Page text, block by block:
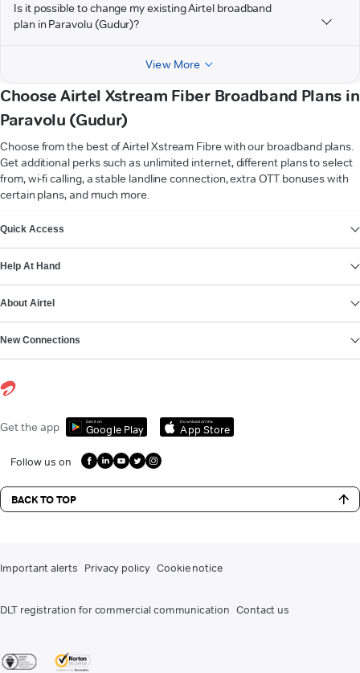
Is it possible to change my existing Airtel broadband
plan in Paravolu (Gudur)?
View More
Choose Airtel Xstream Fiber Broadband Plans in
Paravolu (Gudur)
Choose from the best of Airtel Xstream Fibre with our broadband plans.
Get additional perks such as unlimited internet, different plans to select
from, wi-fi calling, a stable landline connection, extra OTT bonuses with
certain plans, and much more.
Quick Access
Help At Hand
About Airtel
New Connections
Get the app Get it on
Google Play
Download on the
App Store
Follow us on
BACK TO TOP
Important alerts Privacy policy Cookie notice
DLT registration for commercial communication Contact us